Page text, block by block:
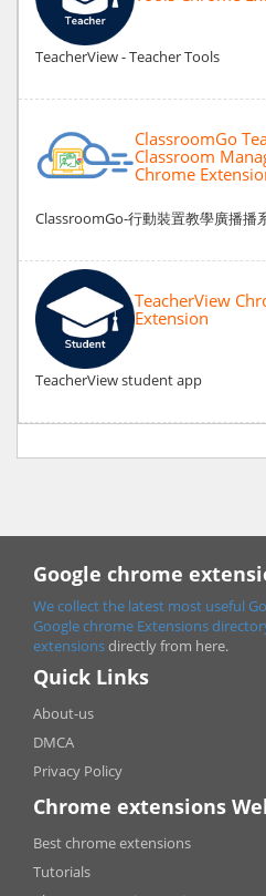
TeacherView - Teacher Tools
ClassroomGo
Classroom
Chrome
ClassroomGo-行動裝置教學廣播播
TeacherView
Extension
TeacherView student app
Google chrome
We collect the latest most useful
Google chrome Extensions
extensionsdirectly from here.
Quick Links
About-us
DMCA
Privacy Policy
Chrome extensions
Best chrome extensions
Tutorials